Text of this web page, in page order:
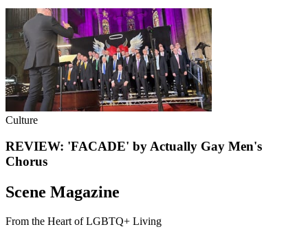
Culture
REVIEW: 'FACADE' by Actually Gay Men's
Chorus
Scene Magazine
From the Heart of LGBTQ+ Living